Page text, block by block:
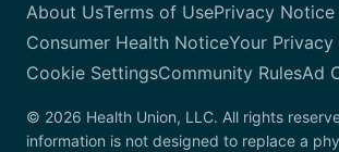
About UsTerms of UsePrivacy Notice
Consumer Health NoticeYour Privacy
Cookie SettingsCommunity RulesAd
© 2026 Health Union, LLC. All rights
information is not designed to replace a